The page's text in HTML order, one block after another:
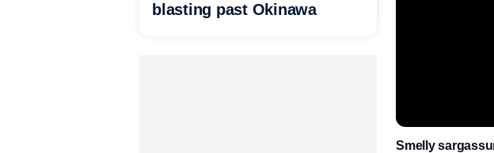
Smelly
blasting past Okinawa